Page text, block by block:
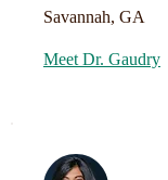
Savannah, GA
Meet Dr. Gaudry